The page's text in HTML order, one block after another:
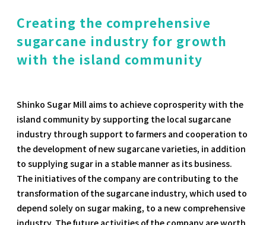
Creating the comprehensive
sugarcane industry for growth
with the island community
Shinko Sugar Mill aims to achieve coprosperity with the
island community by supporting the local sugarcane
industry through support to farmers and cooperation to
the development of new sugarcane varieties, in addition
to supplying sugar in a stable manner as its business.
The initiatives of the company are contributing to the
transformation of the sugarcane industry, which used to
depend solely on sugar making, to a new comprehensive
industry. The future activities of the company are worth